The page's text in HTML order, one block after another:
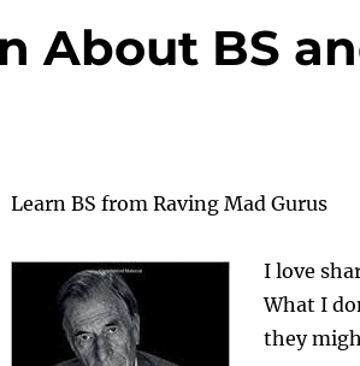
About BS
Learn BS from Raving Mad Gurus
I love
What I
they